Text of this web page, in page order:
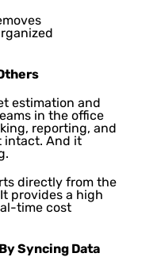
estimation and
in the office
reporting, and
intact. And it
directly from the
provides a high
time cost
Syncing Data